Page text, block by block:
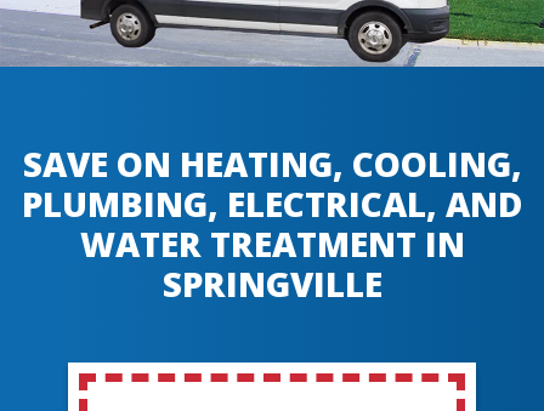
SAVE ON HEATING, COOLING,
PLUMBING, ELECTRICAL, AND
WATER TREATMENT IN
SPRINGVILLE